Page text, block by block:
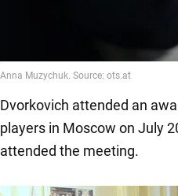
Dvorkovich attended an
players in Moscow on July
attended the meeting.